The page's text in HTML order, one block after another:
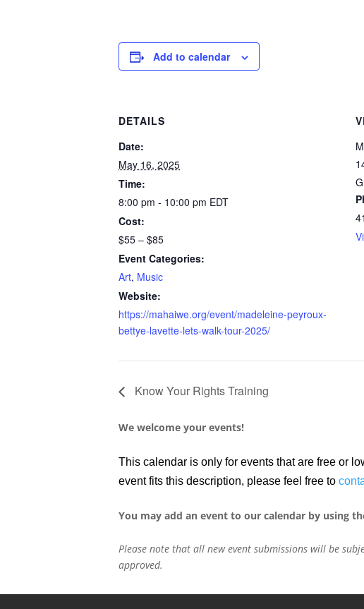
Add to calendar
DETAILS
Date:
May 16, 2025
Time:
8:00 pm - 10:00 pm EDT
Cost:
$55 – $85
Event Categories:
Art, Music
Website:
https://mahaiwe.org/event/madeleine-peyroux-
bettye-lavette-lets-walk-tour-2025/
Know Your Rights Training
We welcome your events!
This calendar is only for events that are free or
event fits this description, please feel free to
You may add an event to our calendar by using
Please note that all new event submissions will be
approved.